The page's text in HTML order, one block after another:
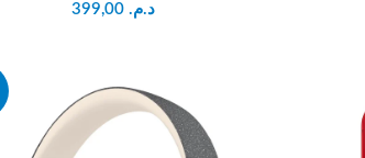
د.م. 399,00